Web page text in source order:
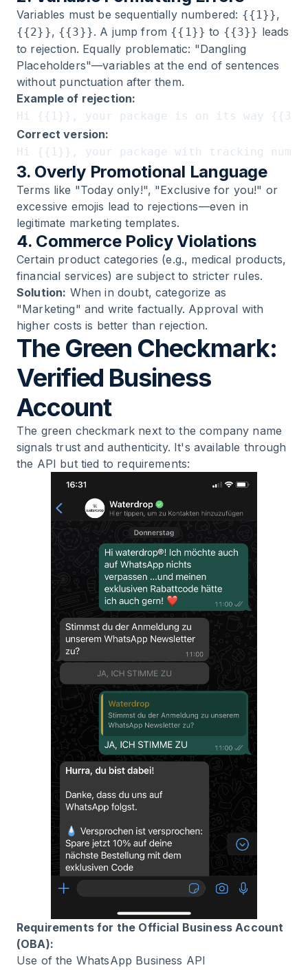
Variables must be sequentially numbered: {{1}},
{{2}}, {{3}}. A jump from {{1}} to {{3}} leads
to rejection. Equally problematic: "Dangling
Placeholders"—variables at the end of sentences
without punctuation after them.
Example of rejection:
Correct version:
3. Overly Promotional Language
Terms like "Today only!", "Exclusive for you!" or
excessive emojis lead to rejections—even in
legitimate marketing templates.
4. Commerce Policy Violations
Certain product categories (e.g., medical products,
financial services) are subject to stricter rules.
Solution: When in doubt, categorize as
"Marketing" and write factually. Approval with
higher costs is better than rejection.
The Green Checkmark:
Verified Business
Account
The green checkmark next to the company name
signals trust and authenticity. It's available through
the API but tied to requirements:
Requirements for the Official Business Account
(OBA):
Use of the WhatsApp Business API